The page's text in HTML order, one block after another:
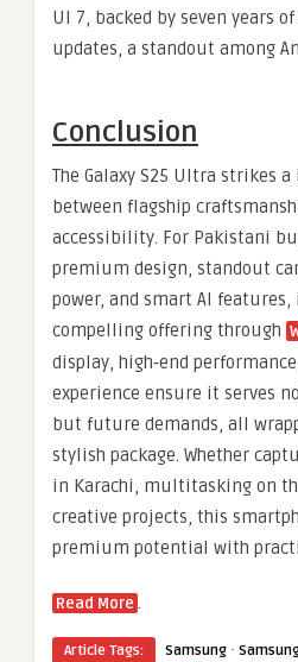
UI 7, backed by seven years
updates, a standout among
Conclusion
The Galaxy S25 Ultra strikes a
between flagship
accessibility. For Pakistani
premium design, standout
power, and smart AI
compelling offering through
display, high‑end
experience ensure it serves
but future demands, all
stylish package. Whether
in Karachi, multitasking on
creative projects, this
premium potential with
Read More .
Article Tags: Samsung ·